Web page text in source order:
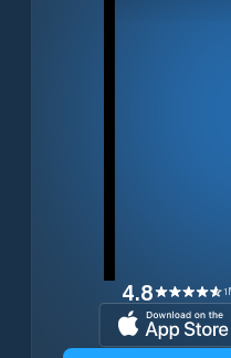
4.8